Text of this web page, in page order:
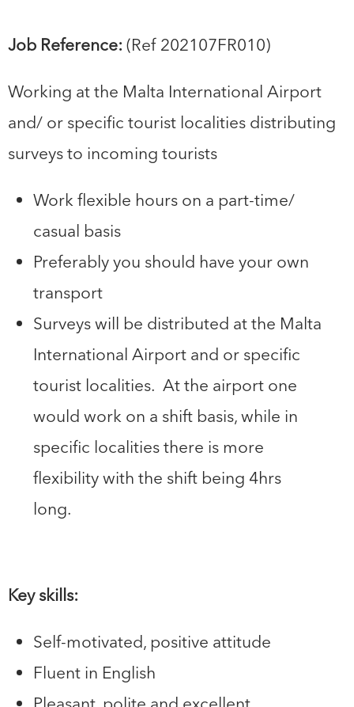
Job Reference: (Ref 202107FR010)
Working at the Malta International Airport
and/ or specific tourist localities distributing
surveys to incoming tourists
Work flexible hours on a part-time/
casual basis
Preferably you should have your own
transport
Surveys will be distributed at the Malta
International Airport and or specific
tourist localities. At the airport one
would work on a shift basis, while in
specific localities there is more
flexibility with the shift being 4hrs
long.
Key skills:
Self-motivated, positive attitude
Fluent in English
Pleasant, polite and excellent